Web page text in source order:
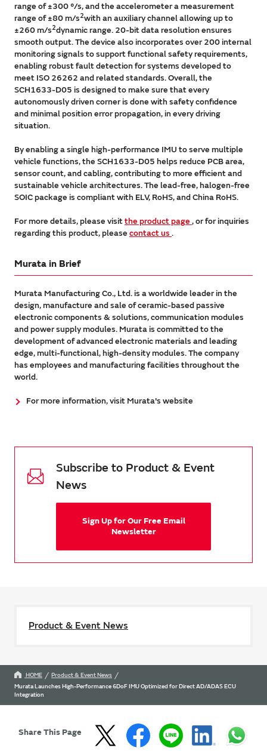
range of ±300 °/s, and the accelerometer a measurement
range of ±80 m/s2with an auxiliary channel allowing up to
±260 m/s2dynamic range. 20-bit data resolution ensures
smooth output. The device also incorporates over 200 internal
monitoring signals to support functional safety requirements,
enabling robust fault detection for systems developed to
meet ISO 26262 and related standards. Overall, the
SCH1633-D05 is designed to make sure that every
autonomously driven corner is done with safety confidence
and minimal position error propagation, in every driving
situation.
By enabling a single high-performance IMU to serve multiple
vehicle functions, the SCH1633-D05 helps reduce PCB area,
sensor count, and cabling, contributing to more efficient and
sustainable vehicle architectures. The lead-free, halogen-free
SOIC package is compliant with ELV, RoHS, and China RoHS.
For more details, please visitthe product page , or for inquiries
regarding this product, please contact us .
Murata in Brief
Murata Manufacturing Co., Ltd. is a worldwide leader in the
design, manufacture and sale of ceramic-based passive
electronic components & solutions, communication modules
and power supply modules. Murata is committed to the
development of advanced electronic materials and leading
edge, multi-functional, high-density modules. The company
has employees and manufacturing facilities throughout the
world.
For more information, visit Murata's website
Subscribe to Product & Event
News
Sign Up for Our Free Email
Newsletter
Product & Event News
HOME
Product & Event News
Murata Launches High-Performance 6DoF IMU Optimized for Direct AD/ADAS ECU
Integration
Share This Page